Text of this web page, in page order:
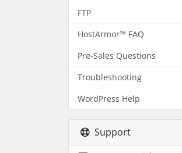
FTP
HostArmor™ FAQ
Pre-Sales Questions
Troubleshooting
WordPress Help
Support